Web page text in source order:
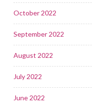
October 2022
September 2022
August 2022
July 2022
June 2022